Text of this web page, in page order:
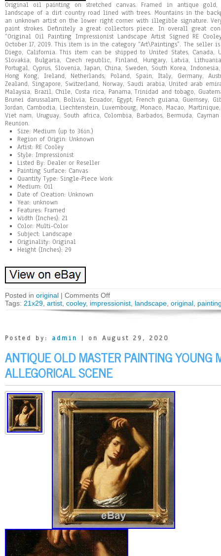
Original oil painting on stretched canvas. Framed in antique gold,
landscape of a dirt country road lined with trees. Mountains in the
an unknown artist on the lower right corner with illegible signature.
paint strokes. Definitely a great collectors piece. In overall great
“Original Oil Painting Impressionist Landscape Artist Signed RE
October 17, 2019. This item is in the category “Art\Paintings”. The seller
Diego, California. This item can be shipped to United States, Canada,
Slovakia, Bulgaria, Czech republic, Finland, Hungary, Latvia,
Portugal, Cyprus, Slovenia, Japan, China, Sweden, South Korea,
Hong Kong, Ireland, Netherlands, Poland, Spain, Italy, Germany,
Zealand, Singapore, Switzerland, Norway, Saudi arabia, United arab
Malaysia, Brazil, Chile, Costa rica, Panama, Trinidad and tobago,
Brunei darussalam, Bolivia, Ecuador, Egypt, French guiana, Guernsey,
Jordan, Cambodia, Liechtenstein, Luxembourg, Monaco, Macao,
Viet nam, Uruguay, South africa, Colombia, Barbados, Bermuda,
Reunion.
Size: Medium (up to 36in.)
Region of Origin: Unknown
Artist: RE Cooley
Style: Impressionist
Listed By: Dealer or Reseller
Painting Surface: Canvas
Quantity Type: Single-Piece Work
Medium: Oil
Date of Creation: Unknown
Year: unknown
Features: Framed
Width (Inches): 21
Color: Multi-Color
Subject: Landscape
Originality: Original
Height (Inches): 29
Posted in original | Comments Off
Tags: 21x29 artist cooley, impressionist landscape original
Posted by: admin | on August 29, 2020
ANTIQUE OLD MASTER PAINTING YOUNG
ALLEGORICAL SCENE